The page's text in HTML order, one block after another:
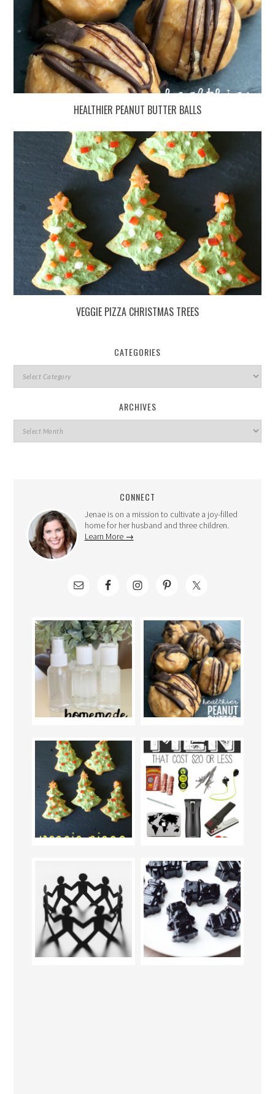
HEALTHIER PEANUT BUTTER BALLS
VEGGIE PIZZA CHRISTMAS TREES
CATEGORIES
ARCHIVES
CONNECT
Jenae is on a mission to cultivate a joy-filled
home for her husband and three children.
Learn More →